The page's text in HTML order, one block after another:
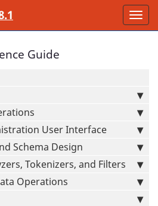
Guide
User Interface
Schema Design
Tokenizers, and Filters
Operations